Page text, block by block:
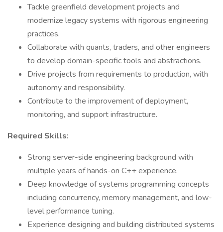
Tackle greenfield development projects and
modernize legacy systems with rigorous engineering
practices.
Collaborate with quants, traders, and other engineers
to develop domain-specific tools and abstractions.
Drive projects from requirements to production, with
autonomy and responsibility.
Contribute to the improvement of deployment,
monitoring, and support infrastructure.
Required Skills:
Strong server-side engineering background with
multiple years of hands-on C++ experience.
Deep knowledge of systems programming concepts
including concurrency, memory management, and low-
level performance tuning.
Experience designing and building distributed systems